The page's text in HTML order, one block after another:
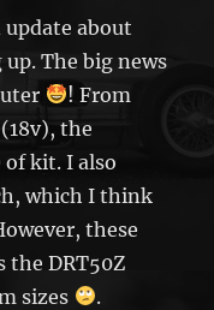
update about
The big news
! From
the
of kit. I also
which I think
these
the DRT50Z
sizes
.